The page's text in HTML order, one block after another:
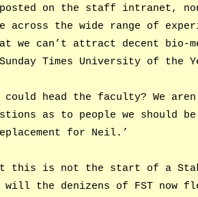
posted on the staff intranet,
across the wide range of
we can’t attract decent bio-
Times University of the
could head the faculty? We
as to people we should
for Neil.’
this is not the start of a
will the denizens of FST now